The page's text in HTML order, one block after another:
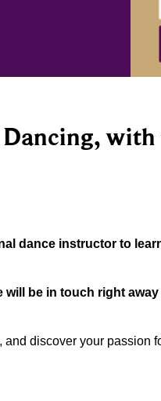
dance instructor to
be in touch right
discover your passion